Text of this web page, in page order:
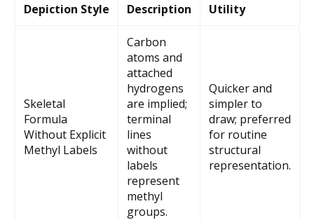
Depiction Style Description Utility
Skeletal
Formula
Without Explicit
Methyl Labels
Carbon
atoms and
attached
hydrogens
are implied;
terminal
lines
without
labels
represent
methyl
groups.
Quicker and
simpler to
draw; preferred
for routine
structural
representation.